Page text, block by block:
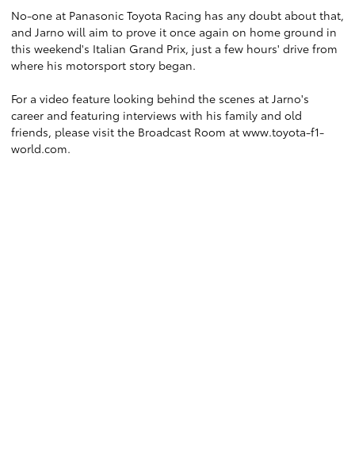
No-one at Panasonic Toyota Racing has any doubt about that,
and Jarno will aim to prove it once again on home ground in
this weekend's Italian Grand Prix, just a few hours' drive from
where his motorsport story began.
For a video feature looking behind the scenes at Jarno's
career and featuring interviews with his family and old
friends, please visit the Broadcast Room at www.toyota-f1-
world.com.